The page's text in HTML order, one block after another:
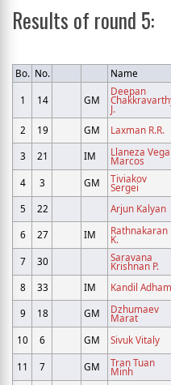
Results of round 5:
Bo. No. Name
1 14 GM
Deepan
J.
2 19 GM Laxman R.R.
3
21 IM Llaneza Vega
Marcos
4
3 GM Tiviakov
Sergei
5
22 Arjun Kalyan
6
27 IM Rathnakaran
K.
7
30 Saravana
Krishnan P.
8
33 IM Kandil Adham
9
18 GM Dzhumaev
Marat
10
6 GM Sivuk Vitaly
11
7 GM Tran Tuan
Minh